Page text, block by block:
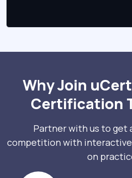
Why Join
Certification
Partner with us to get
competition with
on